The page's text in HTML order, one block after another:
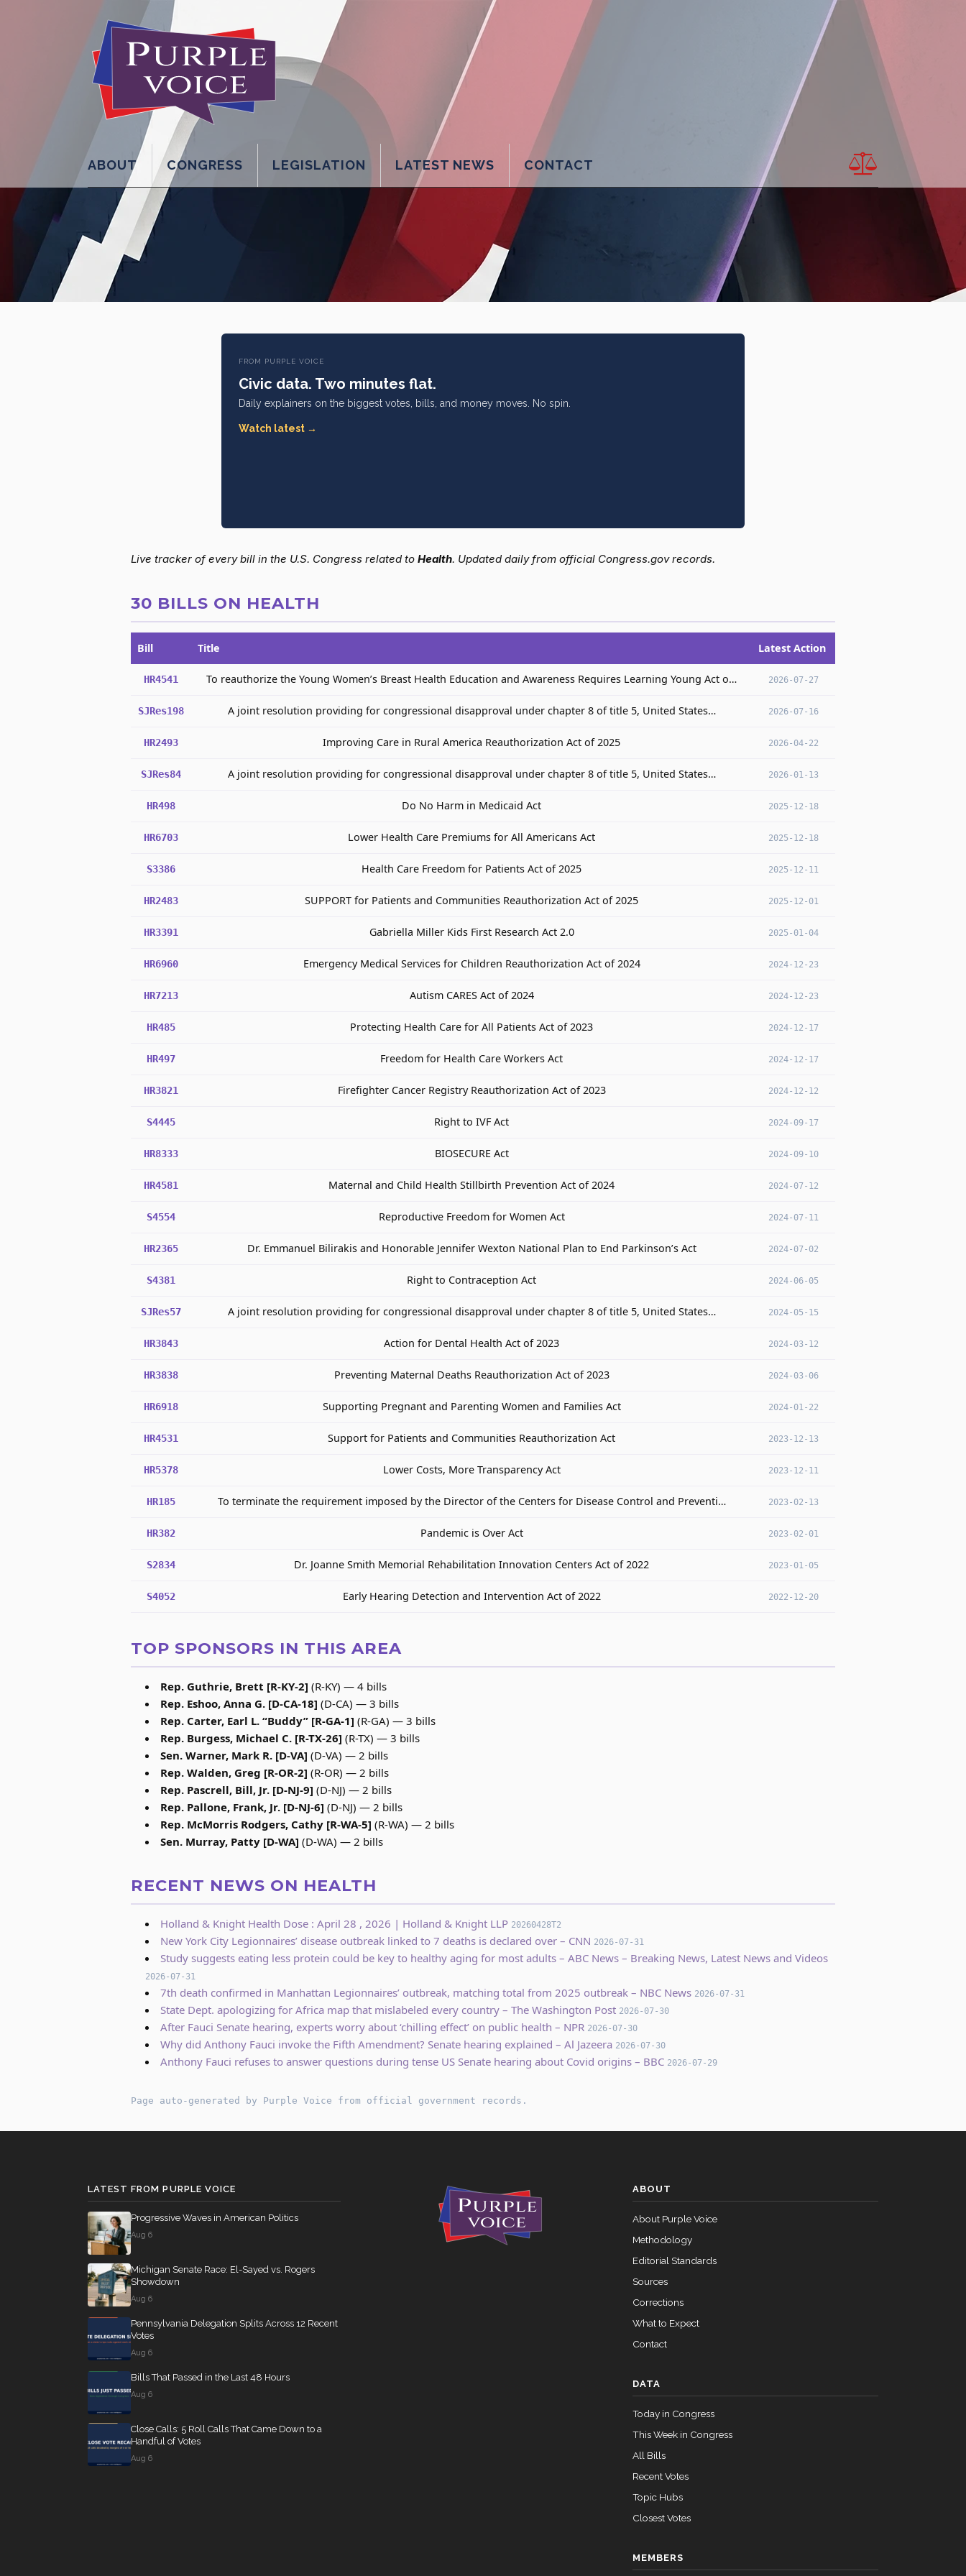
ABOUT CONGRESS LEGISLATION LATEST NEWS CONTACT
FROM PURPLE VOICE
Civic data. Two minutes flat.
Daily explainers on the biggest votes, bills, and money moves. No spin.
Watch latest →
Live tracker of every bill in the U.S. Congress related to Health. Updated daily from official Congress.gov records.
30 BILLS ON HEALTH
Bill Title Latest Action
HR4541 To reauthorize the Young Women’s Breast Health Education and Awareness Requires Learning Young Act o… 2026-07-27
SJRes198 A joint resolution providing for congressional disapproval under chapter 8 of title 5, United States… 2026-07-16
HR2493 Improving Care in Rural America Reauthorization Act of 2025 2026-04-22
SJRes84 A joint resolution providing for congressional disapproval under chapter 8 of title 5, United States… 2026-01-13
HR498 Do No Harm in Medicaid Act 2025-12-18
HR6703 Lower Health Care Premiums for All Americans Act 2025-12-18
S3386 Health Care Freedom for Patients Act of 2025 2025-12-11
HR2483 SUPPORT for Patients and Communities Reauthorization Act of 2025 2025-12-01
HR3391 Gabriella Miller Kids First Research Act 2.0 2025-01-04
HR6960 Emergency Medical Services for Children Reauthorization Act of 2024 2024-12-23
HR7213 Autism CARES Act of 2024 2024-12-23
HR485 Protecting Health Care for All Patients Act of 2023 2024-12-17
HR497 Freedom for Health Care Workers Act 2024-12-17
HR3821 Firefighter Cancer Registry Reauthorization Act of 2023 2024-12-12
S4445 Right to IVF Act 2024-09-17
HR8333 BIOSECURE Act 2024-09-10
HR4581 Maternal and Child Health Stillbirth Prevention Act of 2024 2024-07-12
S4554 Reproductive Freedom for Women Act 2024-07-11
HR2365 Dr. Emmanuel Bilirakis and Honorable Jennifer Wexton National Plan to End Parkinson’s Act 2024-07-02
S4381 Right to Contraception Act 2024-06-05
SJRes57 A joint resolution providing for congressional disapproval under chapter 8 of title 5, United States… 2024-05-15
HR3843 Action for Dental Health Act of 2023 2024-03-12
HR3838 Preventing Maternal Deaths Reauthorization Act of 2023 2024-03-06
HR6918 Supporting Pregnant and Parenting Women and Families Act 2024-01-22
HR4531 Support for Patients and Communities Reauthorization Act 2023-12-13
HR5378 Lower Costs, More Transparency Act 2023-12-11
HR185 To terminate the requirement imposed by the Director of the Centers for Disease Control and Preventi… 2023-02-13
HR382 Pandemic is Over Act 2023-02-01
S2834 Dr. Joanne Smith Memorial Rehabilitation Innovation Centers Act of 2022 2023-01-05
S4052 Early Hearing Detection and Intervention Act of 2022 2022-12-20
TOP SPONSORS IN THIS AREA
Rep. Guthrie, Brett [R-KY-2] (R-KY) — 4 bills
Rep. Eshoo, Anna G. [D-CA-18] (D-CA) — 3 bills
Rep. Carter, Earl L. “Buddy” [R-GA-1] (R-GA) — 3 bills
Rep. Burgess, Michael C. [R-TX-26] (R-TX) — 3 bills
Sen. Warner, Mark R. [D-VA] (D-VA) — 2 bills
Rep. Walden, Greg [R-OR-2] (R-OR) — 2 bills
Rep. Pascrell, Bill, Jr. [D-NJ-9] (D-NJ) — 2 bills
Rep. Pallone, Frank, Jr. [D-NJ-6] (D-NJ) — 2 bills
Rep. McMorris Rodgers, Cathy [R-WA-5] (R-WA) — 2 bills
Sen. Murray, Patty [D-WA] (D-WA) — 2 bills
RECENT NEWS ON HEALTH
Holland & Knight Health Dose : April 28 , 2026 | Holland & Knight LLP 20260428T2
New York City Legionnaires’ disease outbreak linked to 7 deaths is declared over – CNN 2026-07-31
Study suggests eating less protein could be key to healthy aging for most adults – ABC News – Breaking News, Latest News and Videos
2026-07-31
7th death confirmed in Manhattan Legionnaires’ outbreak, matching total from 2025 outbreak – NBC News 2026-07-31
State Dept. apologizing for Africa map that mislabeled every country – The Washington Post 2026-07-30
After Fauci Senate hearing, experts worry about ‘chilling effect’ on public health – NPR 2026-07-30
Why did Anthony Fauci invoke the Fifth Amendment? Senate hearing explained – Al Jazeera 2026-07-30
Anthony Fauci refuses to answer questions during tense US Senate hearing about Covid origins – BBC 2026-07-29
Page auto-generated by Purple Voice from official government records.
LATEST FROM PURPLE VOICE
Progressive Waves in American Politics
Aug 6
Michigan Senate Race: El-Sayed vs. Rogers
Showdown
Aug 6
Pennsylvania Delegation Splits Across 12 Recent
Votes
Aug 6
Bills That Passed in the Last 48 Hours
Aug 6
Close Calls: 5 Roll Calls That Came Down to a
Handful of Votes
Aug 6
ABOUT
About Purple Voice
Methodology
Editorial Standards
Sources
Corrections
What to Expect
Contact
DATA
Today in Congress
This Week in Congress
All Bills
Recent Votes
Topic Hubs
Closest Votes
MEMBERS